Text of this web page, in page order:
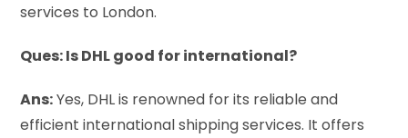
services to London.
Ques: Is DHL good for international?
Ans:Yes, DHL is renowned for its reliable and
efficient international shipping services. It offers